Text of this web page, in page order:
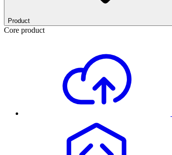
Product
Core product